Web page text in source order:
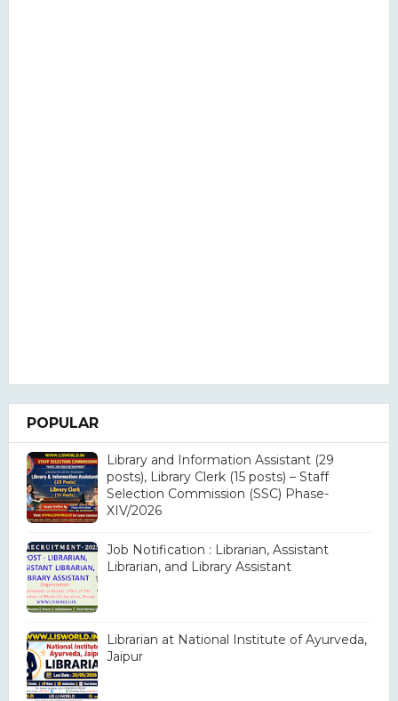
POPULAR
Library and Information Assistant (29
posts), Library Clerk (15 posts) – Staff
Selection Commission (SSC) Phase-
XIV/2026
Job Notification : Librarian, Assistant
Librarian, and Library Assistant
Librarian at National Institute of Ayurveda,
Jaipur